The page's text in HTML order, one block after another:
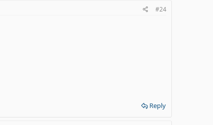
#24
Reply